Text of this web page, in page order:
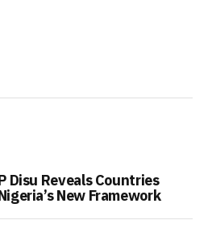
Disu Reveals Countries
New Framework